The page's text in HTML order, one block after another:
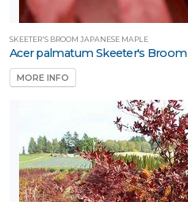
SKEETER'S BROOM JAPANESE MAPLE
Acer palmatum Skeeter's Broom
MORE INFO